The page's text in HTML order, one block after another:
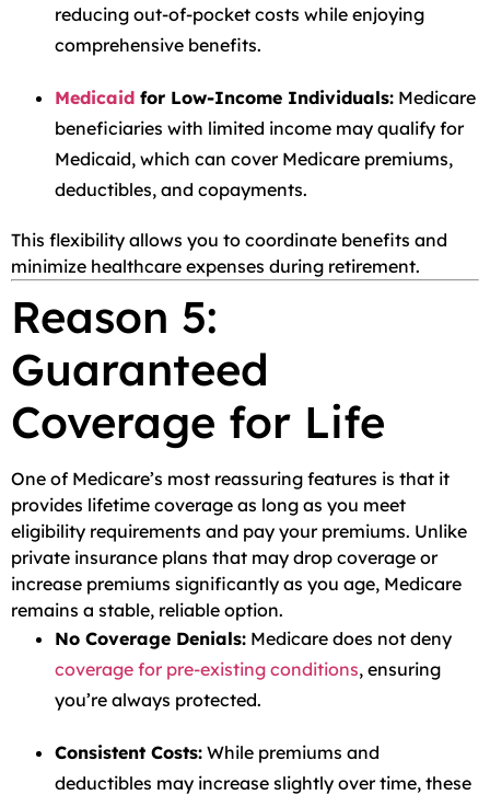
reducing out-of-pocket costs while enjoying
comprehensive benefits.
Medicaid for Low-Income Individuals: Medicare
beneficiaries with limited income may qualify for
Medicaid, which can cover Medicare premiums,
deductibles, and copayments.
This flexibility allows you to coordinate benefits and
minimize healthcare expenses during retirement.
Reason 5:
Guaranteed
Coverage for Life
One of Medicare’s most reassuring features is that it
provides lifetime coverage as long as you meet
eligibility requirements and pay your premiums. Unlike
private insurance plans that may drop coverage or
increase premiums significantly as you age, Medicare
remains a stable, reliable option.
No Coverage Denials: Medicare does not deny
coverage for pre-existing conditions, ensuring
you’re always protected.
Consistent Costs: While premiums and
deductibles may increase slightly over time, these